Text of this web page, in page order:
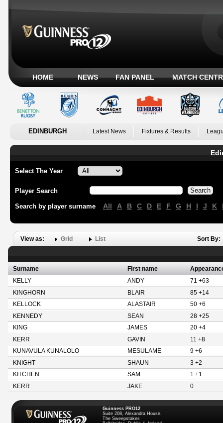
HOME NEWS FAN PANEL MATCH
EDINBURGH Latest News Fixtures & Results
Select The Year
Player Search
Search by player surname All A B C D E F G H I J K
View as: Grid List Sort By:
Surname First name
KELLY
ANDY
71 +63
KINGHORN
BLAIR
85 +14
KELLOCK
ALASTAIR
50 +6
KENNEDY
SEAN
28 +25
KING
JAMES
20 +4
KERR
GAVIN
11 +8
KUNAVULA KUNALOLO
MESULAME
9 +6
KNIGHT
SHAUN
3 +2
KITCHEN
SAM
1 +1
KERR
JAKE 0
Guinness PRO12
Suite 208, Alexandra House,
The Sweepstakes